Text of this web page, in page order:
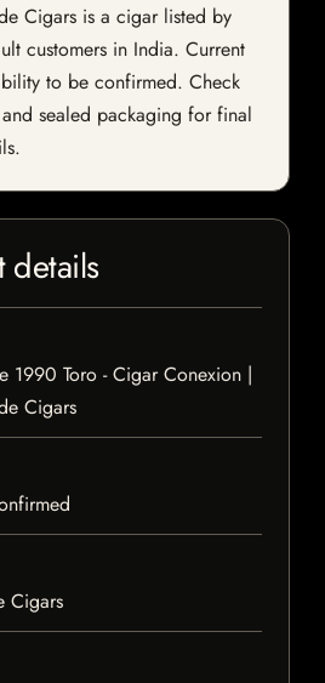
Cigars is a cigar listed by
customers in India. Current
to be confirmed. Check
sealed packaging for final
details
1990 Toro - Cigar Conexion |
Cigars
Cigars